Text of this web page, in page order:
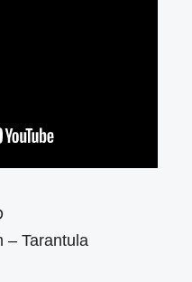
– Tarantula